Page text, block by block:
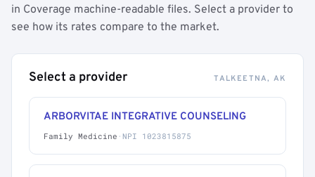
in Coverage machine-readable files. Select a provider to
see how its rates compare to the market.
Select a provider TALKEETNA, AK
ARBORVITAE INTEGRATIVE COUNSELING
Family Medicine · NPI 1023815875